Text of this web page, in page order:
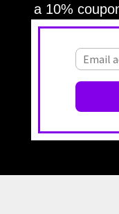
a 10%